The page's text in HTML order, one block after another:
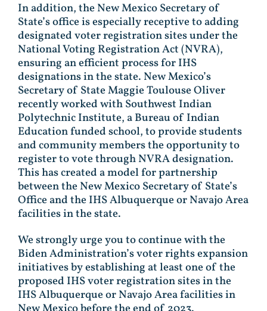
In addition, the New Mexico Secretary of
State’s office is especially receptive to adding
designated voter registration sites under the
National Voting Registration Act (NVRA),
ensuring an efficient process for IHS
designations in the state. New Mexico’s
Secretary of State Maggie Toulouse Oliver
recently worked with Southwest Indian
Polytechnic Institute, a Bureau of Indian
Education funded school, to provide students
and community members the opportunity to
register to vote through NVRA designation.
This has created a model for partnership
between the New Mexico Secretary of State’s
Office and the IHS Albuquerque or Navajo Area
facilities in the state.
We strongly urge you to continue with the
Biden Administration’s voter rights expansion
initiatives by establishing at least one of the
proposed IHS voter registration sites in the
IHS Albuquerque or Navajo Area facilities in